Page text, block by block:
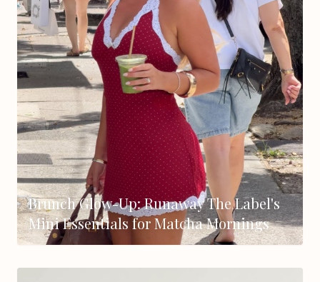
Brunch Glow-Up: Runaway The Label's
Mini Essentials for Matcha Mornings